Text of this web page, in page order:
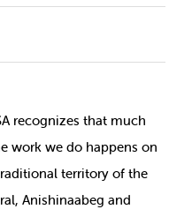
recognizes that much
work we do happens on
territory of the
Anishinaabeg and